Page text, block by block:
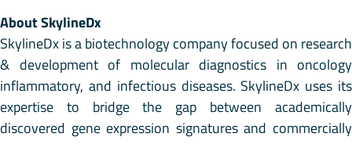
About SkylineDx
SkylineDx is a biotechnology company focused on research
& development of molecular diagnostics in oncology
inflammatory, and infectious diseases. SkylineDx uses its
expertise to bridge the gap between academically
discovered gene expression signatures and commercially